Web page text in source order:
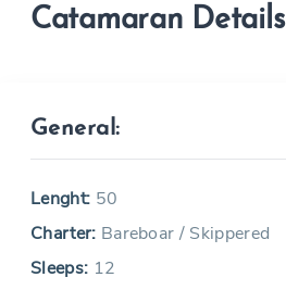
Catamaran Details
General:
Lenght: 50
Charter: Bareboar / Skippered
Sleeps: 12